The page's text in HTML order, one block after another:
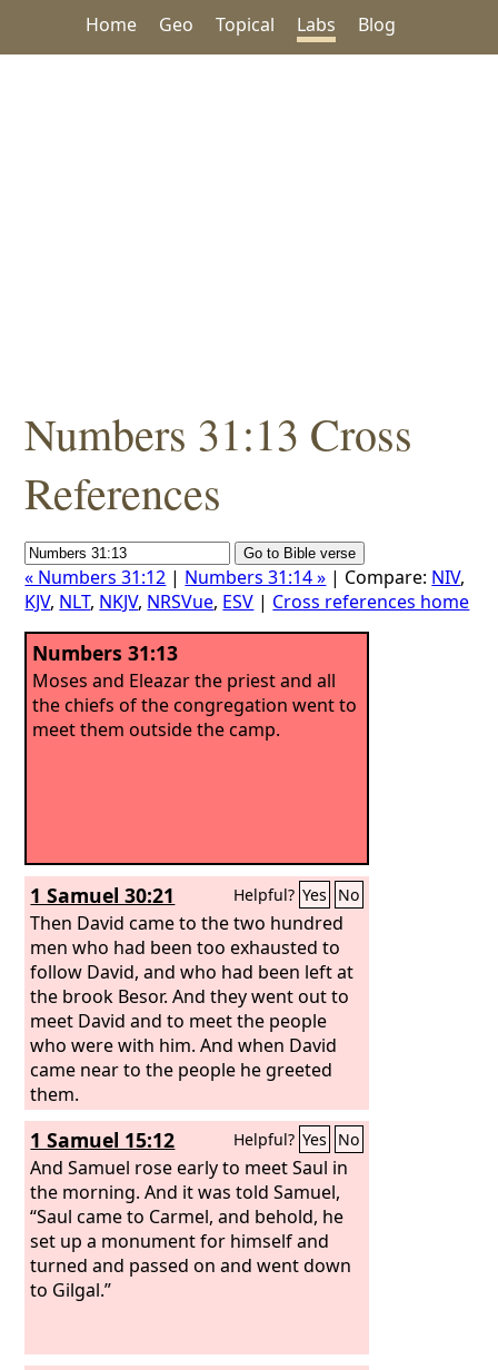
Home Geo Topical Labs Blog
Numbers 31:13 Cross
References
« Numbers 31:12 | Numbers 31:14 » | Compare: NIV,
KJV, NLT, NKJV, NRSVue, ESV | Cross references home
Numbers 31:13
Moses and Eleazar the priest and all
the chiefs of the congregation went to
meet them outside the camp.
1 Samuel 30:21 Helpful? Yes No
Then David came to the two hundred
men who had been too exhausted to
follow David, and who had been left at
the brook Besor. And they went out to
meet David and to meet the people
who were with him. And when David
came near to the people he greeted
them.
1 Samuel 15:12 Helpful? Yes No
And Samuel rose early to meet Saul in
the morning. And it was told Samuel,
“Saul came to Carmel, and behold, he
set up a monument for himself and
turned and passed on and went down
to Gilgal.”